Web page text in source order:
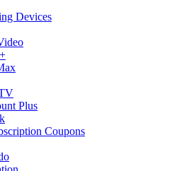
Devices
Plus
Coupons